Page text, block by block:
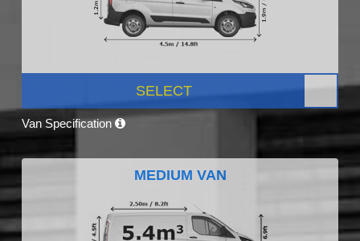
SELECT
Van Specification
MEDIUM VAN